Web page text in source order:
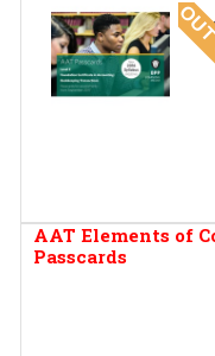
R
AAT Elements of
Passcards